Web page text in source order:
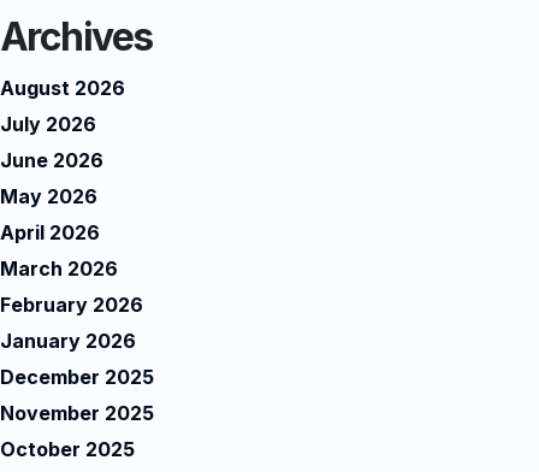
Archives
August 2026
July 2026
June 2026
May 2026
April 2026
March 2026
February 2026
January 2026
December 2025
November 2025
October 2025